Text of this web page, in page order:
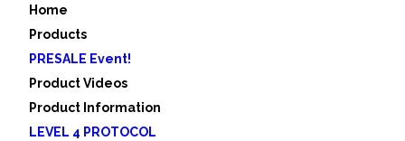
Home
Products
PRESALE Event!
Product Videos
Product Information
LEVEL 4 PROTOCOL